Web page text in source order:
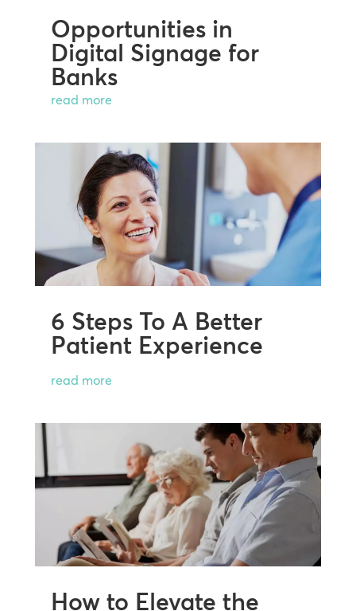
Opportunities in
Digital Signage for
Banks
read more
6 Steps To A Better
Patient Experience
read more
How to Elevate the